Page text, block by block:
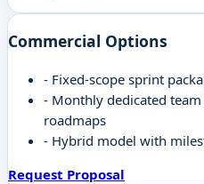
Commercial Options
- Fixed-scope sprint
- Monthly dedicated
roadmaps
- Hybrid model with
Request Proposal